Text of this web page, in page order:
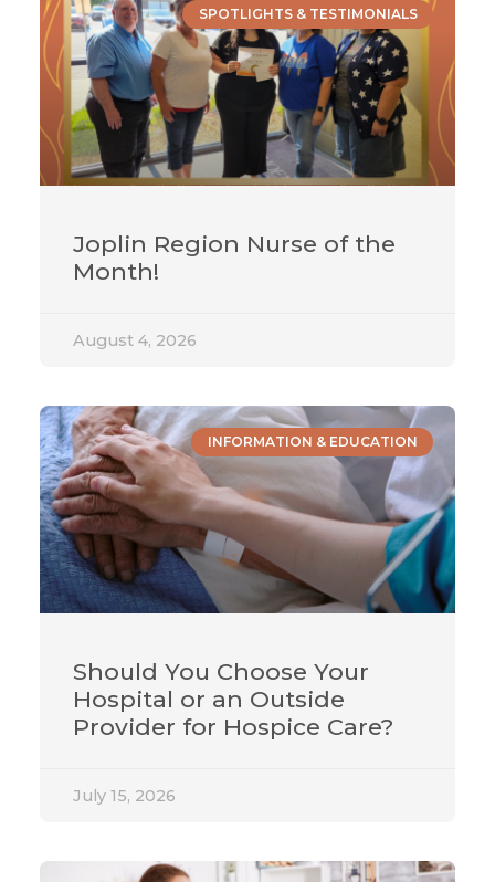
SPOTLIGHTS & TESTIMONIALS
Joplin Region Nurse of the
Month!
August 4, 2026
INFORMATION & EDUCATION
Should You Choose Your
Hospital or an Outside
Provider for Hospice Care?
July 15, 2026